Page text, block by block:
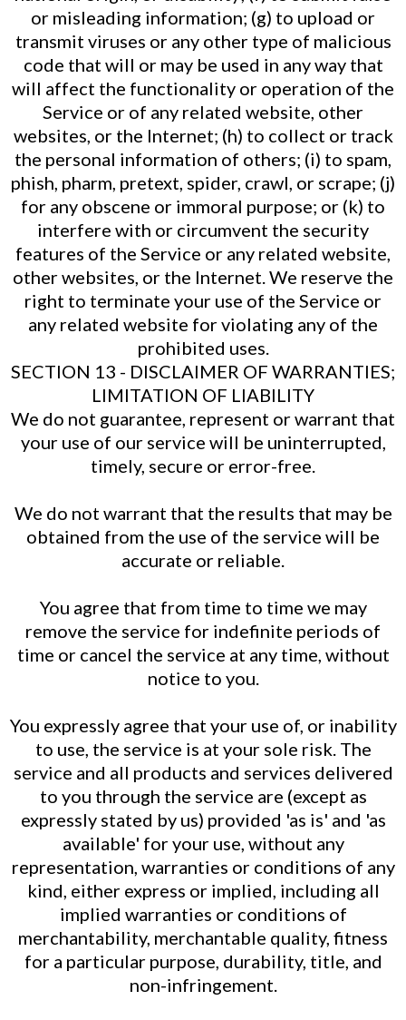
or misleading information; (g) to upload or
transmit viruses or any other type of malicious
code that will or may be used in any way that
will affect the functionality or operation of the
Service or of any related website, other
websites, or the Internet; (h) to collect or track
the personal information of others; (i) to spam,
phish, pharm, pretext, spider, crawl, or scrape; (j)
for any obscene or immoral purpose; or (k) to
interfere with or circumvent the security
features of the Service or any related website,
other websites, or the Internet. We reserve the
right to terminate your use of the Service or
any related website for violating any of the
prohibited uses.
SECTION 13 - DISCLAIMER OF WARRANTIES;
LIMITATION OF LIABILITY
We do not guarantee, represent or warrant that
your use of our service will be uninterrupted,
timely, secure or error-free.
We do not warrant that the results that may be
obtained from the use of the service will be
accurate or reliable.
You agree that from time to time we may
remove the service for indefinite periods of
time or cancel the service at any time, without
notice to you.
You expressly agree that your use of, or inability
to use, the service is at your sole risk. The
service and all products and services delivered
to you through the service are (except as
expressly stated by us) provided 'as is' and 'as
available' for your use, without any
representation, warranties or conditions of any
kind, either express or implied, including all
implied warranties or conditions of
merchantability, merchantable quality, fitness
for a particular purpose, durability, title, and
non-infringement.